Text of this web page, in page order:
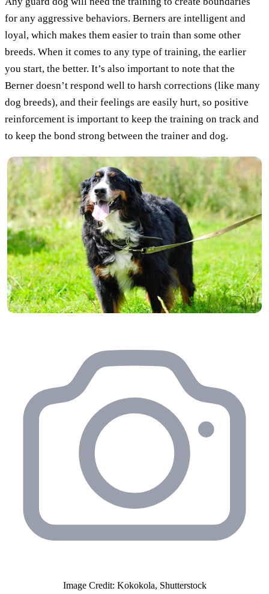
for any aggressive behaviors. Berners are intelligent and
loyal, which makes them easier to train than some other
breeds. When it comes to any type of training, the earlier
you start, the better. It’s also important to note that the
Berner doesn’t respond well to harsh corrections (like many
dog breeds), and their feelings are easily hurt, so positive
reinforcement is important to keep the training on track and
to keep the bond strong between the trainer and dog.
Image Credit: Kokokola, Shutterstock